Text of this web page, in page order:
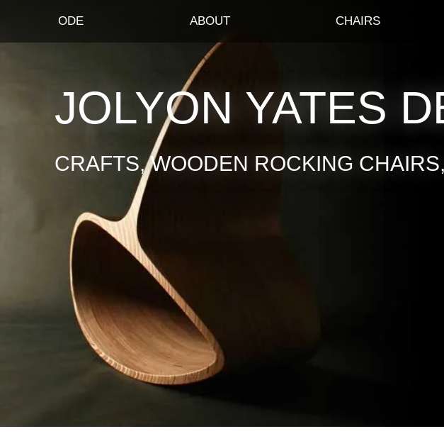
ODE ABOUT CHAIRS
JOLYON YATES
CRAFTS, WOODEN ROCKING